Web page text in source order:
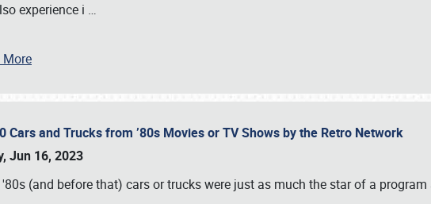
experience i …
Cars and Trucks from ’80s Movies or TV Shows by the Retro Network
Jun 16, 2023
'80s (and before that) cars or trucks were just as much the star of a
Book online or call (800) 216-1876